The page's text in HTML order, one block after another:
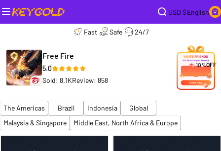
USD $English
Fast Safe 24/7
Free Fire
5.0
Sold: 8.1KReview: 858
10%OFF
The Americas Brazil Indonesia
Global
Malaysia & Singapore
Middle East, North Africa & Europe